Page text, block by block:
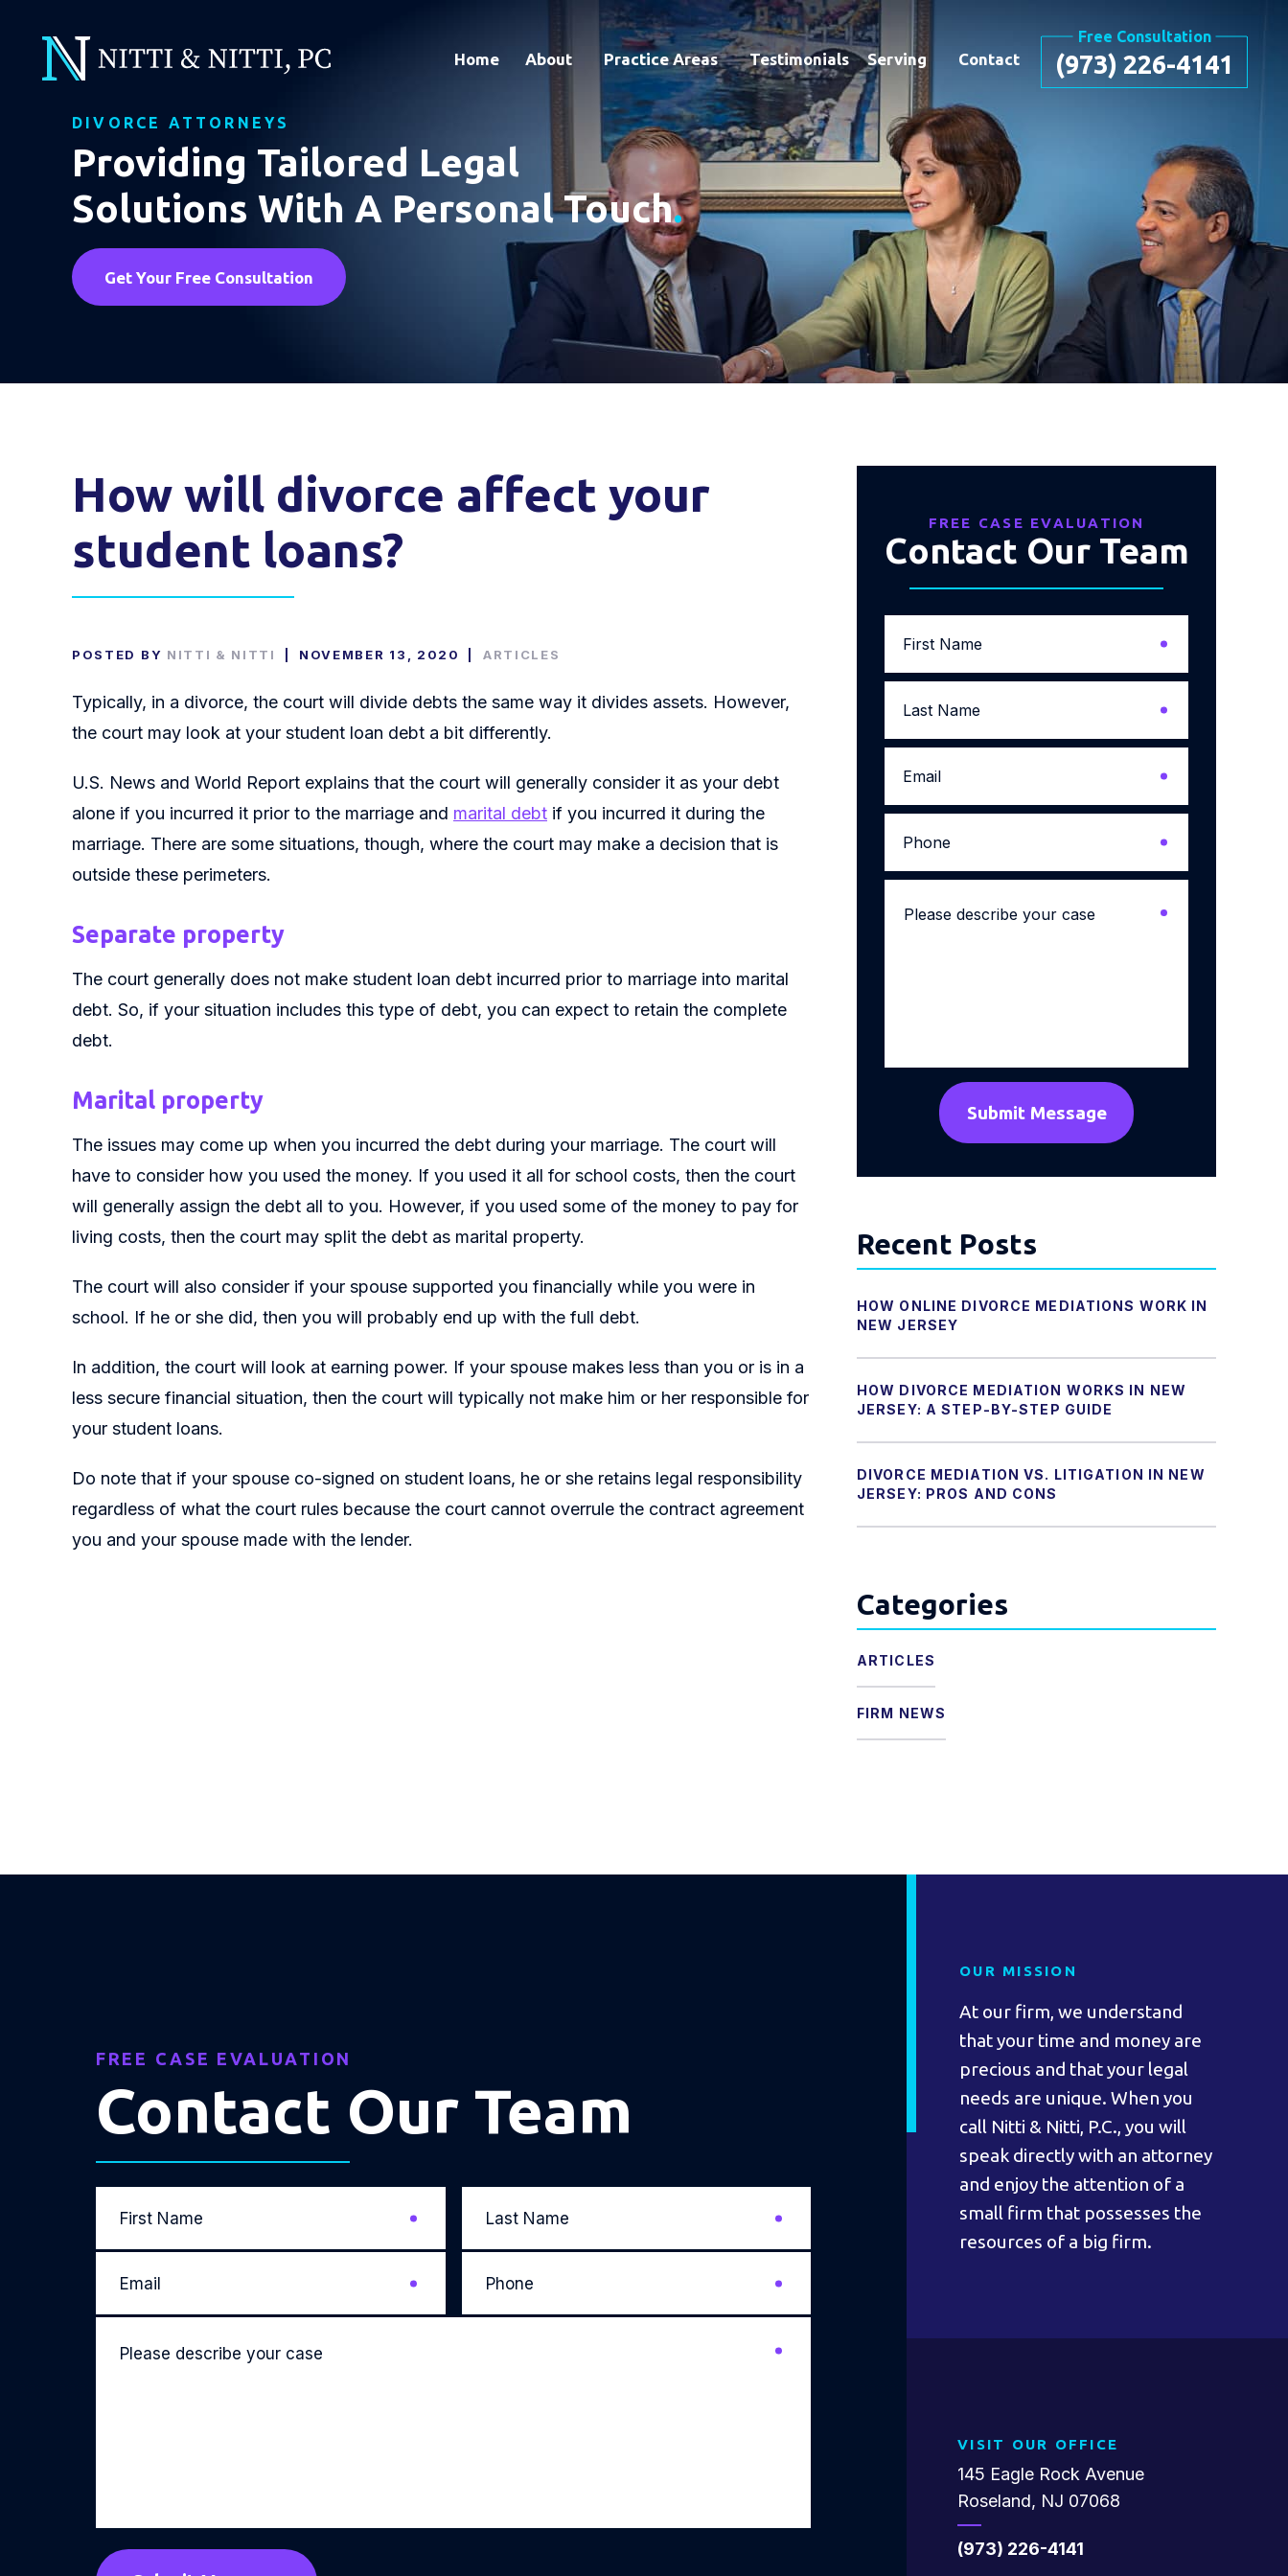
Home About Practice Areas Testimonials Serving Contact
Free Consultation
(973) 226-4141
DIVORCE ATTORNEYS
Providing Tailored Legal
Solutions With A Personal Touch.
Get Your Free Consultation
How will divorce affect your
student loans?
POSTED BY NITTI & NITTI NOVEMBER 13, 2020 ARTICLES
Typically, in a divorce, the court will divide debts the same way it divides assets. However,
the court may look at your student loan debt a bit differently.
U.S. News and World Report explains that the court will generally consider it as your debt
alone if you incurred it prior to the marriage and marital debt if you incurred it during the
marriage. There are some situations, though, where the court may make a decision that is
outside these perimeters.
Separate property
The court generally does not make student loan debt incurred prior to marriage into marital
debt. So, if your situation includes this type of debt, you can expect to retain the complete
debt.
Marital property
The issues may come up when you incurred the debt during your marriage. The court will
have to consider how you used the money. If you used it all for school costs, then the court
will generally assign the debt all to you. However, if you used some of the money to pay for
living costs, then the court may split the debt as marital property.
The court will also consider if your spouse supported you financially while you were in
school. If he or she did, then you will probably end up with the full debt.
In addition, the court will look at earning power. If your spouse makes less than you or is in a
less secure financial situation, then the court will typically not make him or her responsible for
your student loans.
Do note that if your spouse co-signed on student loans, he or she retains legal responsibility
regardless of what the court rules because the court cannot overrule the contract agreement
you and your spouse made with the lender.
FREE CASE EVALUATION
Contact Our Team
Name
Name
your
Recent Posts
HOW ONLINE DIVORCE MEDIATIONS WORK IN
NEW JERSEY
HOW DIVORCE MEDIATION WORKS IN NEW
JERSEY: A STEP-BY-STEP GUIDE
DIVORCE MEDIATION VS. LITIGATION IN NEW
JERSEY: PROS AND CONS
Categories
ARTICLES
FIRM NEWS
FREE CASE EVALUATION
Contact Our Team
Name
Name
your
OUR MISSION
At our firm, we understand
that your time and money are
precious and that your legal
needs are unique. When you
call Nitti & Nitti, P.C., you will
speak directly with an attorney
and enjoy the attention of a
small firm that possesses the
resources of a big firm.
VISIT OUR OFFICE
145 Eagle Rock Avenue
Roseland, NJ 07068
(973) 226-4141